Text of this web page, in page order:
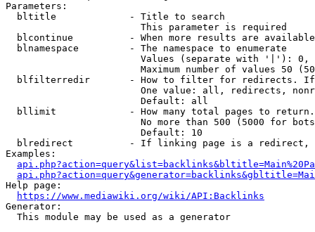
Parameters:
  bltitle             - Title to search
                        This parameter is required
blcontinue          - When more results are
  blnamespace         - The namespace to enumerate
Values (separate with '|'):
Maximum number of values 50
blfilterredir       - How to filter for redirects.
One value: all, redirects,
                        Default: all
bllimit             - How many total pages to
No more than 500 (5000 for
                        Default: 10
blredirect          - If linking page is a
Examples:
Help page:
https://www.mediawiki.org/wiki/API:Backlinks
Generator:
  This module may be used as a generator